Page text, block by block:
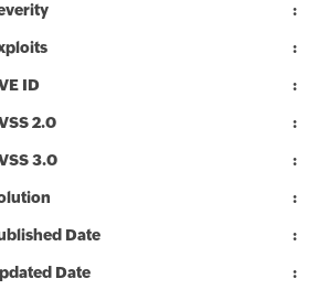
ID
2.0
3.0
Date
Date